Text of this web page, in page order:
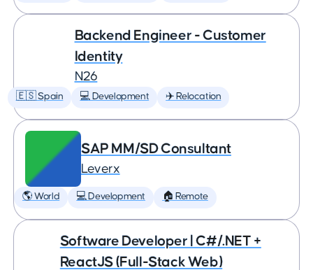
Backend Engineer - Customer
Identity
N26
🇪🇸 Spain 💻 Development ✈️ Relocation
SAP MM/SD Consultant
Leverx
🌎 World 💻 Development 🏠 Remote
Software Developer | C#/.NET +
ReactJS (Full-Stack Web)